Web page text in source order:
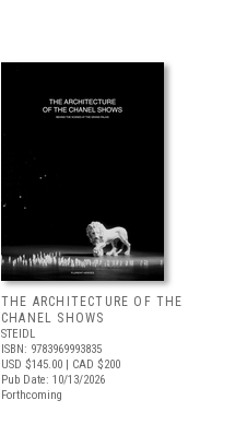
THE ARCHITECTURE OF THE
CHANEL SHOWS
STEIDL
ISBN: 9783969993835
USD $145.00 | CAD $200
Pub Date: 10/13/2026
Forthcoming